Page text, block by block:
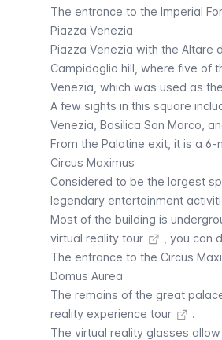
The entrance to the Imperial
Piazza Venezia
Piazza Venezia with the Altare
Campidoglio hill, where five of
Venezia, which was used as
A few sights in this square
Venezia, Basilica San Marco,
From the Palatine exit, it is a 6-
Circus Maximus
Considered to be the largest
legendary entertainment
Most of the building is
virtual reality tour
, you can
The entrance to the Circus
Domus Aurea
The remains of the great
reality experience tour
.
The virtual reality glasses